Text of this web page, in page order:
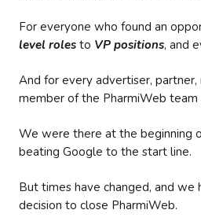
For everyone who found an
level roles to VP positions, and
And for every advertiser, partner,
member of the PharmiWeb team
We were there at the beginning
beating Google to the start line.
But times have changed, and we
decision to close PharmiWeb.